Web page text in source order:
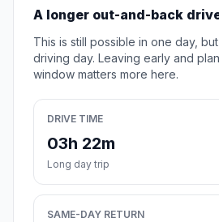
A longer out-and-back
This is still possible in one day,
driving day. Leaving early and
window matters more here.
DRIVE TIME
03h 22m
Long day trip
SAME-DAY RETURN